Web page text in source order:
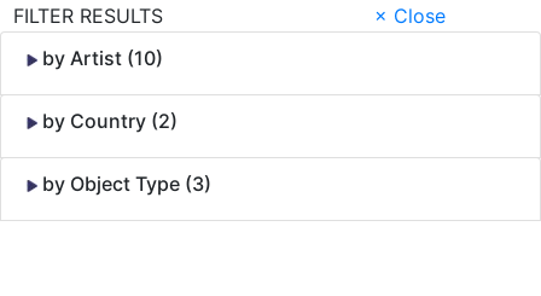
FILTER RESULTS
× Close
by Artist (10)
by Country (2)
by Object Type (3)